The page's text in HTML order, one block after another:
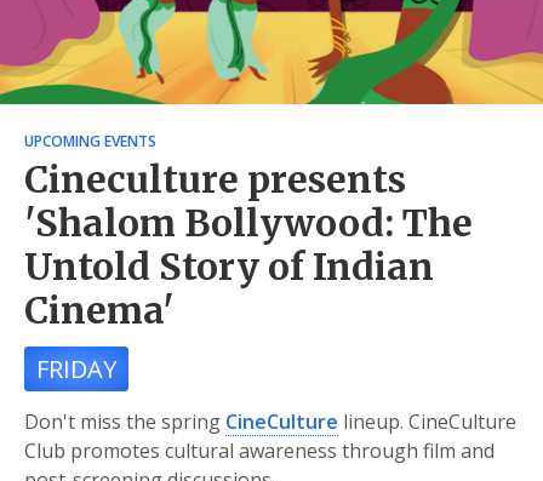
UPCOMING EVENTS
Cineculture presents
'Shalom Bollywood: The
Untold Story of Indian
Cinema'
FRIDAY
Don't miss the spring CineCulture lineup. CineCulture
Club promotes cultural awareness through film and